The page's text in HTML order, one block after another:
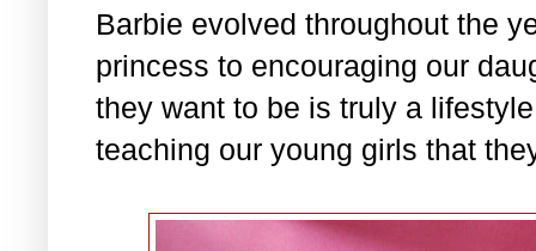
Barbie evolved throughout the
princess to encouraging our
they want to be is truly a
teaching our young girls that